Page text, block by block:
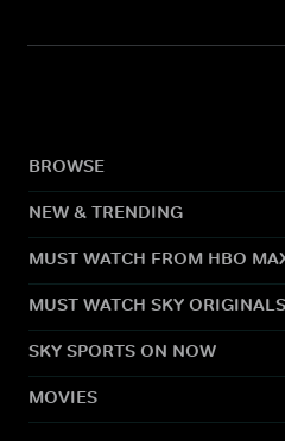
BROWSE
NEW & TRENDING
MUST WATCH FROM HBO
MUST WATCH SKY
SKY SPORTS ON NOW
MOVIES